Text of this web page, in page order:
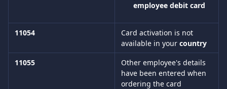
employee debit card
11054
Card activation is not
available in your country
11055
Other employee's details
have been entered when
ordering the card